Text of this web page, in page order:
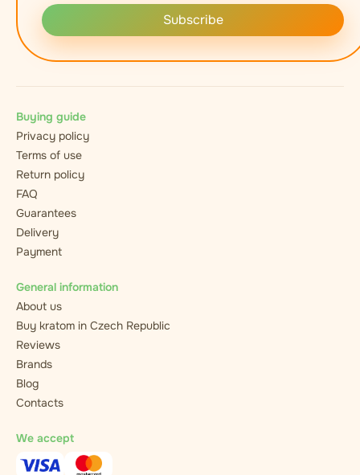
Subscribe
Buying guide
Privacy policy
Terms of use
Return policy
FAQ
Guarantees
Delivery
Payment
General information
About us
Buy kratom in Czech Republic
Reviews
Brands
Blog
Contacts
We accept